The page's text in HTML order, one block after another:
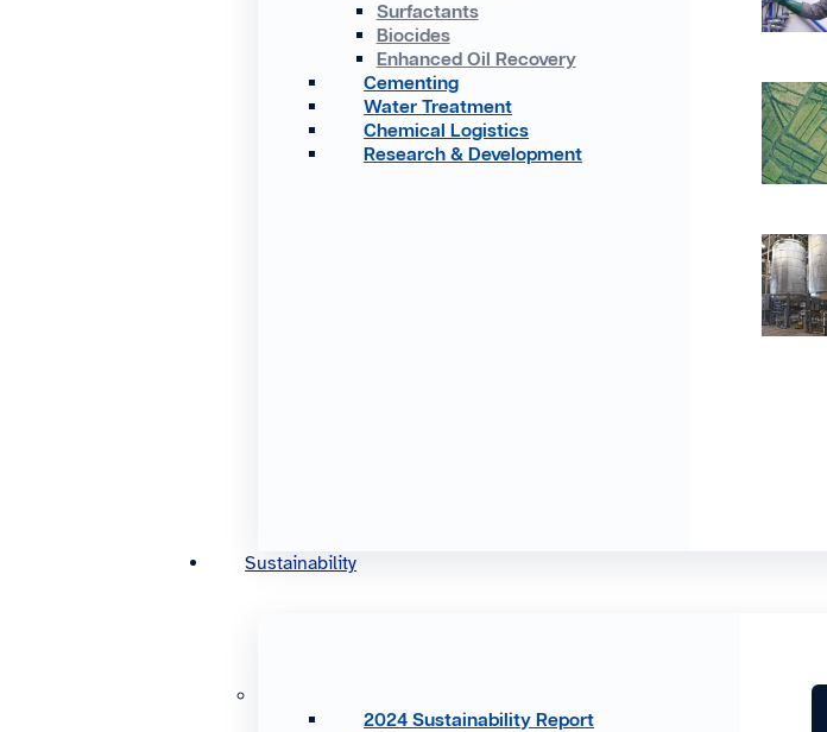
Surfactants
Biocides
Enhanced Oil Recovery
Cementing
Water Treatment
Chemical Logistics
Research & Development
Sustainability
2024 Sustainability Report